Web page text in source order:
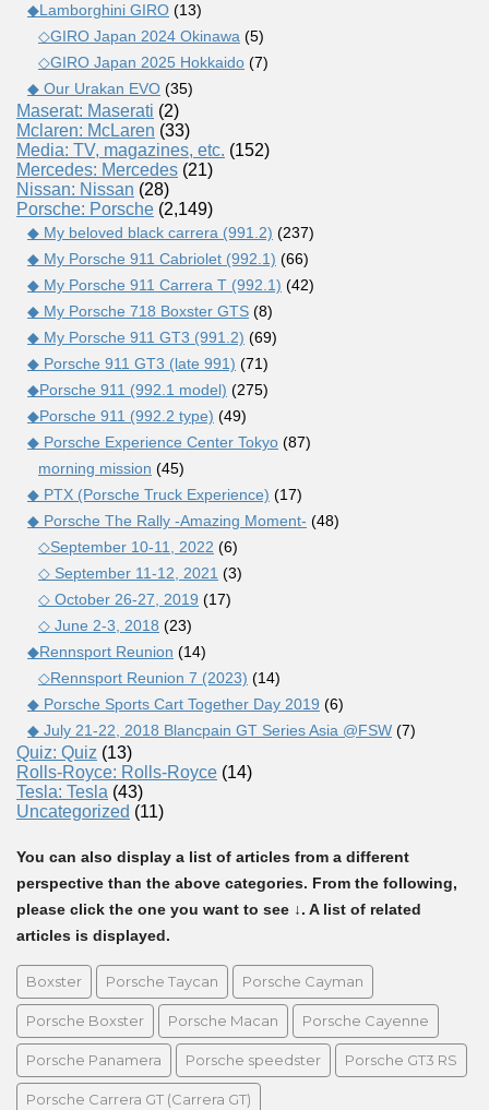
◆Lamborghini GIRO (13)
◇GIRO Japan 2024 Okinawa (5)
◇GIRO Japan 2025 Hokkaido (7)
◆ Our Urakan EVO (35)
Maserat: Maserati (2)
Mclaren: McLaren (33)
Media: TV, magazines, etc. (152)
Mercedes: Mercedes (21)
Nissan: Nissan (28)
Porsche: Porsche (2,149)
◆ My beloved black carrera (991.2) (237)
◆ My Porsche 911 Cabriolet (992.1) (66)
◆ My Porsche 911 Carrera T (992.1) (42)
◆ My Porsche 718 Boxster GTS (8)
◆ My Porsche 911 GT3 (991.2) (69)
◆ Porsche 911 GT3 (late 991) (71)
◆Porsche 911 (992.1 model) (275)
◆Porsche 911 (992.2 type) (49)
◆ Porsche Experience Center Tokyo (87)
morning mission (45)
◆ PTX (Porsche Truck Experience) (17)
◆ Porsche The Rally -Amazing Moment- (48)
◇September 10-11, 2022 (6)
◇ September 11-12, 2021 (3)
◇ October 26-27, 2019 (17)
◇ June 2-3, 2018 (23)
◆Rennsport Reunion (14)
◇Rennsport Reunion 7 (2023) (14)
◆ Porsche Sports Cart Together Day 2019 (6)
◆ July 21-22, 2018 Blancpain GT Series Asia @FSW (7)
Quiz: Quiz (13)
Rolls-Royce: Rolls-Royce (14)
Tesla: Tesla (43)
Uncategorized (11)
You can also display a list of articles from a different
perspective than the above categories. From the following,
please click the one you want to see ↓. A list of related
articles is displayed.
Boxster Porsche Taycan Porsche Cayman
Porsche Boxster Porsche Macan Porsche Cayenne
Porsche Panamera Porsche speedster Porsche GT3 RS
Porsche Carrera GT (Carrera GT)